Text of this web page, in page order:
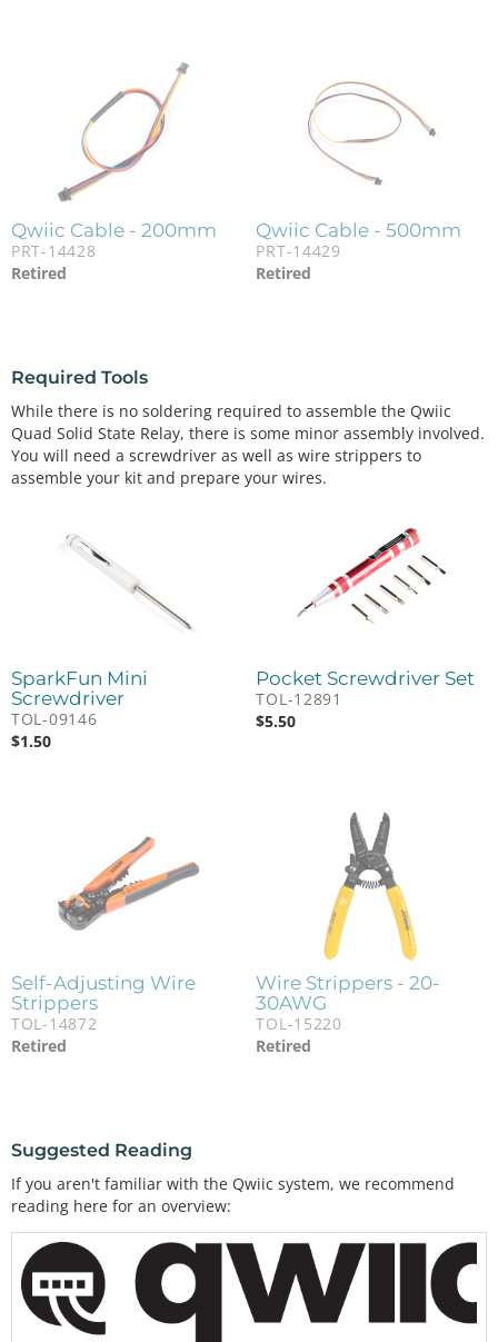
Qwiic Cable - 200mm
PRT-14428
Retired
Qwiic Cable - 500mm
PRT-14429
Retired
Required Tools
While there is no soldering required to assemble the Qwiic
Quad Solid State Relay, there is some minor assembly involved.
You will need a screwdriver as well as wire strippers to
assemble your kit and prepare your wires.
SparkFun Mini
Screwdriver
TOL-09146
$1.50
Pocket Screwdriver Set
TOL-12891
$5.50
Self-Adjusting Wire
Strippers
TOL-14872
Retired
Wire Strippers - 20-
30AWG
TOL-15220
Retired
Suggested Reading
If you aren't familiar with the Qwiic system, we recommend
reading here for an overview: